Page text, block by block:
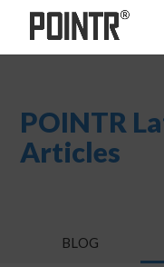
POINTR
Articles
BLOG